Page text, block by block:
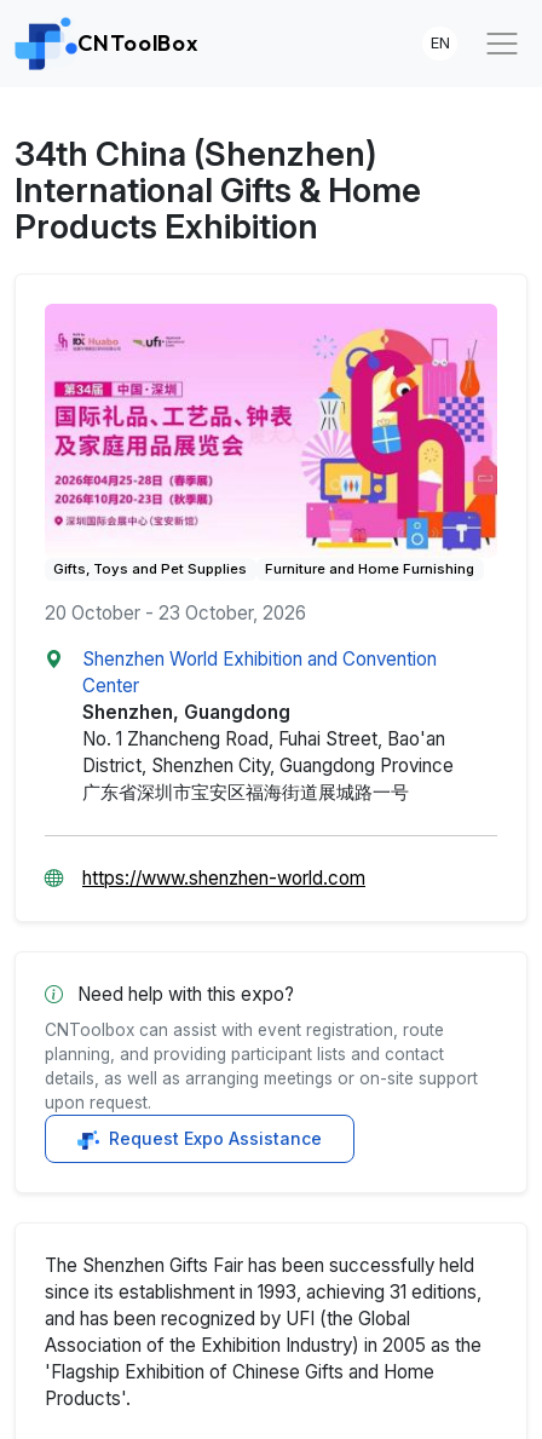
CNToolBox EN
34th China (Shenzhen)
International Gifts & Home
Products Exhibition
Gifts, Toys and Pet Supplies Furniture and Home Furnishing
20 October - 23 October, 2026
Shenzhen World Exhibition and Convention
Center
Shenzhen, Guangdong
No. 1 Zhancheng Road, Fuhai Street, Bao'an
District, Shenzhen City, Guangdong Province
广东省深圳市宝安区福海街道展城路一号
https://www.shenzhen-world.com
Need help with this expo?
CNToolbox can assist with event registration, route
planning, and providing participant lists and contact
details, as well as arranging meetings or on-site support
upon request.
Request Expo Assistance
The Shenzhen Gifts Fair has been successfully held
since its establishment in 1993, achieving 31 editions,
and has been recognized by UFI (the Global
Association of the Exhibition Industry) in 2005 as the
'Flagship Exhibition of Chinese Gifts and Home
Products'.